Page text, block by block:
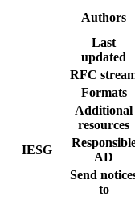
Authors
Last
updated
RFC
Formats
Additional
resources
IESG
AD
Send
to